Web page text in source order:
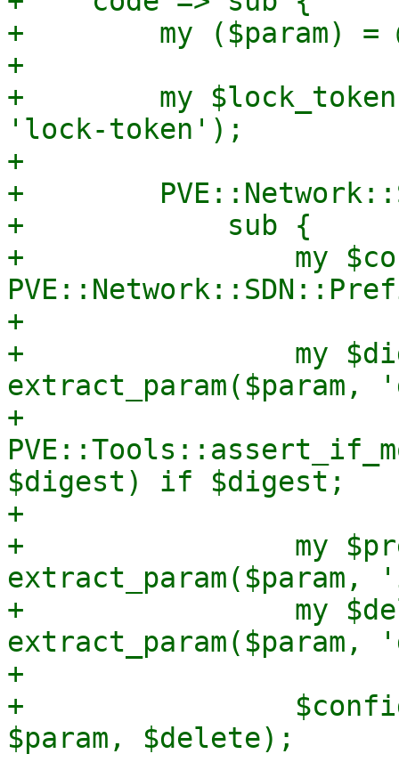
+        my ($param) =
+
+        my $lock_token
'lock-token');
+
+
+            sub {
+                my
+
+                my
+
$digest) if $digest;
+
+                my
+                my
+
+                $config-
$param, $delete);